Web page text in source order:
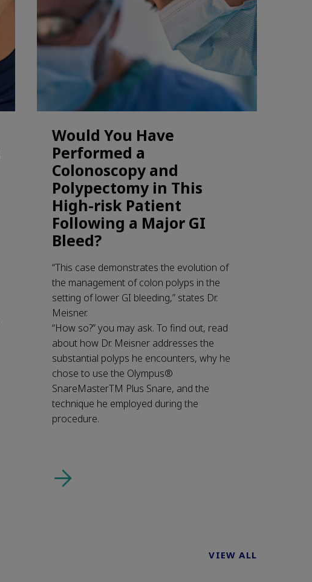
Would You Have
Performed a
Colonoscopy and
Polypectomy in This
High-risk Patient
Following a Major GI
Bleed?
“This case demonstrates the evolution of
the management of colon polyps in the
setting of lower GI bleeding,” states Dr.
Meisner.
“How so?” you may ask. To find out, read
about how Dr. Meisner addresses the
substantial polyps he encounters, why he
chose to use the Olympus®
SnareMasterTM Plus Snare, and the
technique he employed during the
procedure.
VIEW ALL